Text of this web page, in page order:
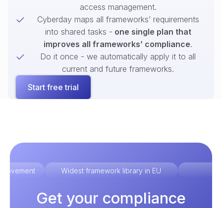
access management.
Cyberday maps all frameworks’ requirements
into shared tasks - one single plan that
improves all frameworks’ compliance.
Do it once - we automatically apply it to all
current and future frameworks.
Start free trial
Widest framework library in EU
Get your compliance